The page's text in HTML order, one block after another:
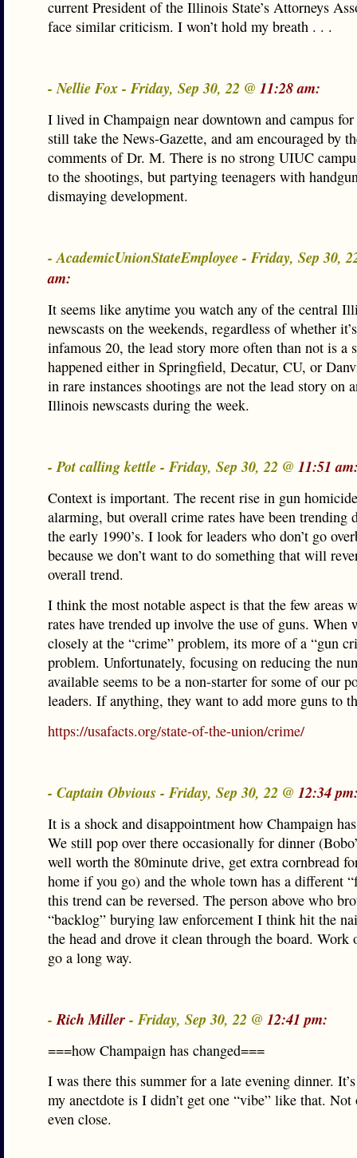
current President of the Illinois State’s Attorneys
face similar criticism. I won’t hold my breath . . .
- Nellie Fox - Friday, Sep 30, 22 @ 11:28 am:
I lived in Champaign near downtown and campus for
still take the News-Gazette, and am encouraged by
comments of Dr. M. There is no strong UIUC
to the shootings, but partying teenagers with
dismaying development.
- AcademicUnionStateEmployee - Friday, Sep 30,
am:
It seems like anytime you watch any of the central
newscasts on the weekends, regardless of whether
infamous 20, the lead story more often than not is a
happened either in Springfield, Decatur, CU, or
in rare instances shootings are not the lead story on
Illinois newscasts during the week.
- Pot calling kettle - Friday, Sep 30, 22 @ 11:51
Context is important. The recent rise in gun
alarming, but overall crime rates have been trending
the early 1990’s. I look for leaders who don’t go
because we don’t want to do something that will
overall trend.
I think the most notable aspect is that the few areas
rates have trended up involve the use of guns. When
closely at the “crime” problem, its more of a “gun
problem. Unfortunately, focusing on reducing the
available seems to be a non-starter for some of our
leaders. If anything, they want to add more guns to
https://usafacts.org/state-of-the-union/crime/
- Captain Obvious - Friday, Sep 30, 22 @ 12:34
It is a shock and disappointment how Champaign
We still pop over there occasionally for dinner
well worth the 80minute drive, get extra cornbread
home if you go) and the whole town has a different
this trend can be reversed. The person above who
“backlog” burying law enforcement I think hit the
the head and drove it clean through the board.
go a long way.
-Rich Miller- Friday, Sep 30, 22 @ 12:41 pm:
===how Champaign has changed===
I was there this summer for a late evening dinner.
my anectdote is I didn’t get one “vibe” like that. Not
even close.